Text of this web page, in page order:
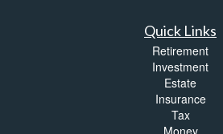
Quick Links
Retirement
Investment
Estate
Insurance
Tax